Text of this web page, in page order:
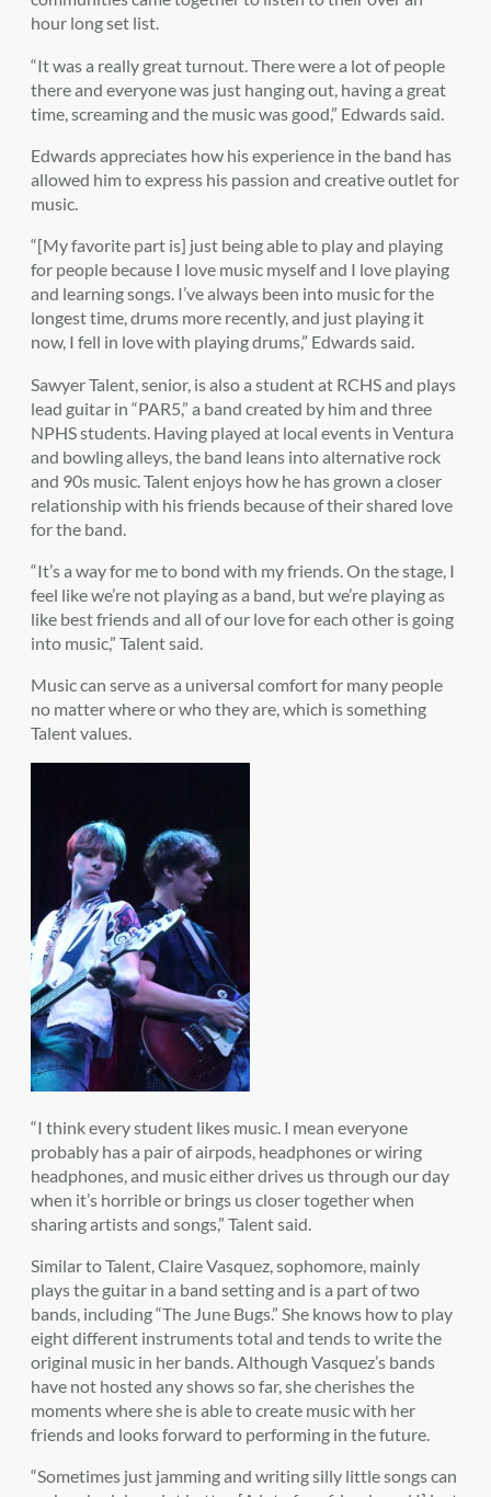
hour long set list.
“It was a really great turnout. There were a lot of people
there and everyone was just hanging out, having a great
time, screaming and the music was good,” Edwards said.
Edwards appreciates how his experience in the band has
allowed him to express his passion and creative outlet for
music.
“[My favorite part is] just being able to play and playing
for people because I love music myself and I love playing
and learning songs. I’ve always been into music for the
longest time, drums more recently, and just playing it
now, I fell in love with playing drums,” Edwards said.
Sawyer Talent, senior, is also a student at RCHS and plays
lead guitar in “PAR5,” a band created by him and three
NPHS students. Having played at local events in Ventura
and bowling alleys, the band leans into alternative rock
and 90s music. Talent enjoys how he has grown a closer
relationship with his friends because of their shared love
for the band.
“It’s a way for me to bond with my friends. On the stage, I
feel like we’re not playing as a band, but we’re playing as
like best friends and all of our love for each other is going
into music,” Talent said.
Music can serve as a universal comfort for many people
no matter where or who they are, which is something
Talent values.
“I think every student likes music. I mean everyone
probably has a pair of airpods, headphones or wiring
headphones, and music either drives us through our day
when it’s horrible or brings us closer together when
sharing artists and songs,” Talent said.
Similar to Talent, Claire Vasquez, sophomore, mainly
plays the guitar in a band setting and is a part of two
bands, including “The June Bugs.” She knows how to play
eight different instruments total and tends to write the
original music in her bands. Although Vasquez’s bands
have not hosted any shows so far, she cherishes the
moments where she is able to create music with her
friends and looks forward to performing in the future.
“Sometimes just jamming and writing silly little songs can